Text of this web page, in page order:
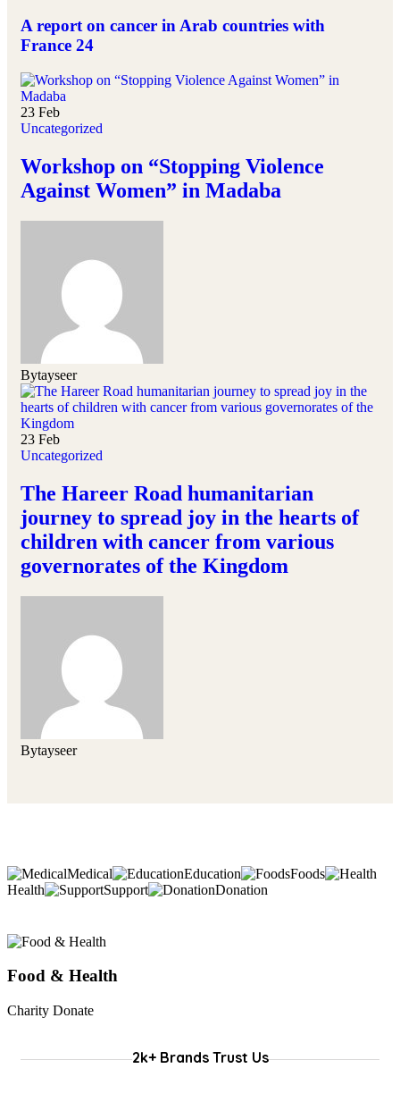
A report on cancer in Arab countries with
France 24
23 Feb
Uncategorized
Workshop on “Stopping Violence
Against Women” in Madaba
Bytayseer
23 Feb
Uncategorized
The Hareer Road humanitarian
journey to spread joy in the hearts of
children with cancer from various
governorates of the Kingdom
Bytayseer
Medical Education
Foods
Health
Support Donation
Food & Health
Charity Donate
2k+ Brands Trust Us